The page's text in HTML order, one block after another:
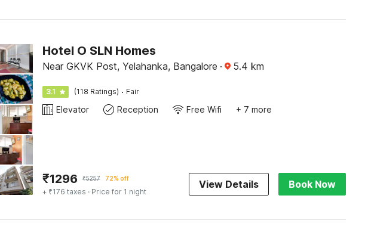
Hotel O SLN Homes
Near GKVK Post, Yelahanka, Bangalore · 5.4 km
3.1 (118 Ratings) · Fair
Elevator Reception Free Wifi + 7 more
₹1296 ₹5257 72% off
+ ₹176 taxes · Price for 1 night
View Details Book Now